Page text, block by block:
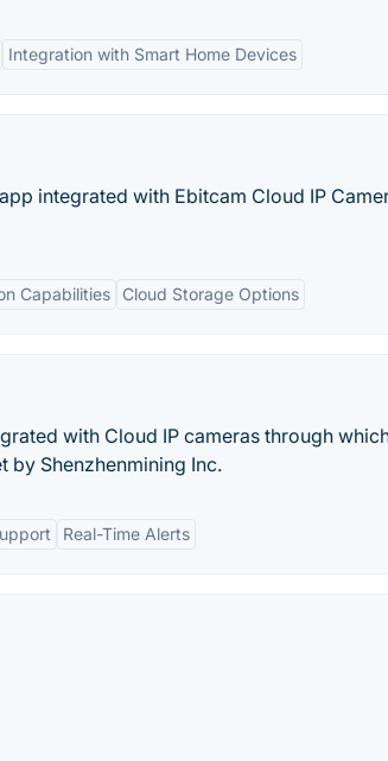
Integration with Smart Home Devices
integrated with Ebitcam Cloud IP
Capabilities Cloud Storage Options
with Cloud IP cameras through
by Shenzhenmining Inc.
Real-Time Alerts